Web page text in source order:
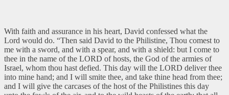
With faith and assurance in his heart, David confessed what the
Lord would do. “Then said David to the Philistine, Thou comest to
me with a sword, and with a spear, and with a shield: but I come to
thee in the name of the LORD of hosts, the God of the armies of
Israel, whom thou hast defied. This day will the LORD deliver thee
into mine hand; and I will smite thee, and take thine head from thee;
and I will give the carcases of the host of the Philistines this day